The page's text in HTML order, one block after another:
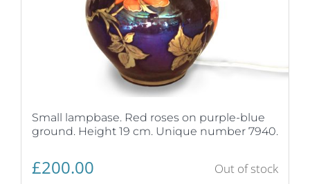
Small lampbase. Red roses on purple-blue
ground. Height 19 cm. Unique number 7940.
£200.00 Out of stock